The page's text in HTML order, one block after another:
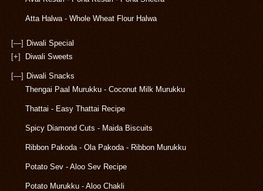
Atta Halwa - Whole Wheat Flour Halwa
[—] Diwali Special
[+]
Diwali Sweets
[—] Diwali Snacks
Thengai Paal Murukku - Coconut Milk Murukku
Thattai - Easy Thattai Recipe
Spicy Diamond Cuts - Maida Biscuits
Ribbon Pakoda - Ola Pakoda - Ribbon Murukku
Potato Sev - Aloo Sev Recipe
Potato Murukku - Aloo Chakli